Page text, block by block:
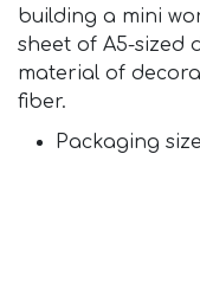
building a mini
sheet of A5-sized
material of
fiber.
Packaging